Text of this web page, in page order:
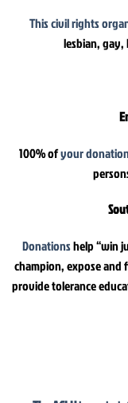
This civil rights
lesbian, gay,
100% ofyour
Donationshelp “win
champion, expose
provide tolerance